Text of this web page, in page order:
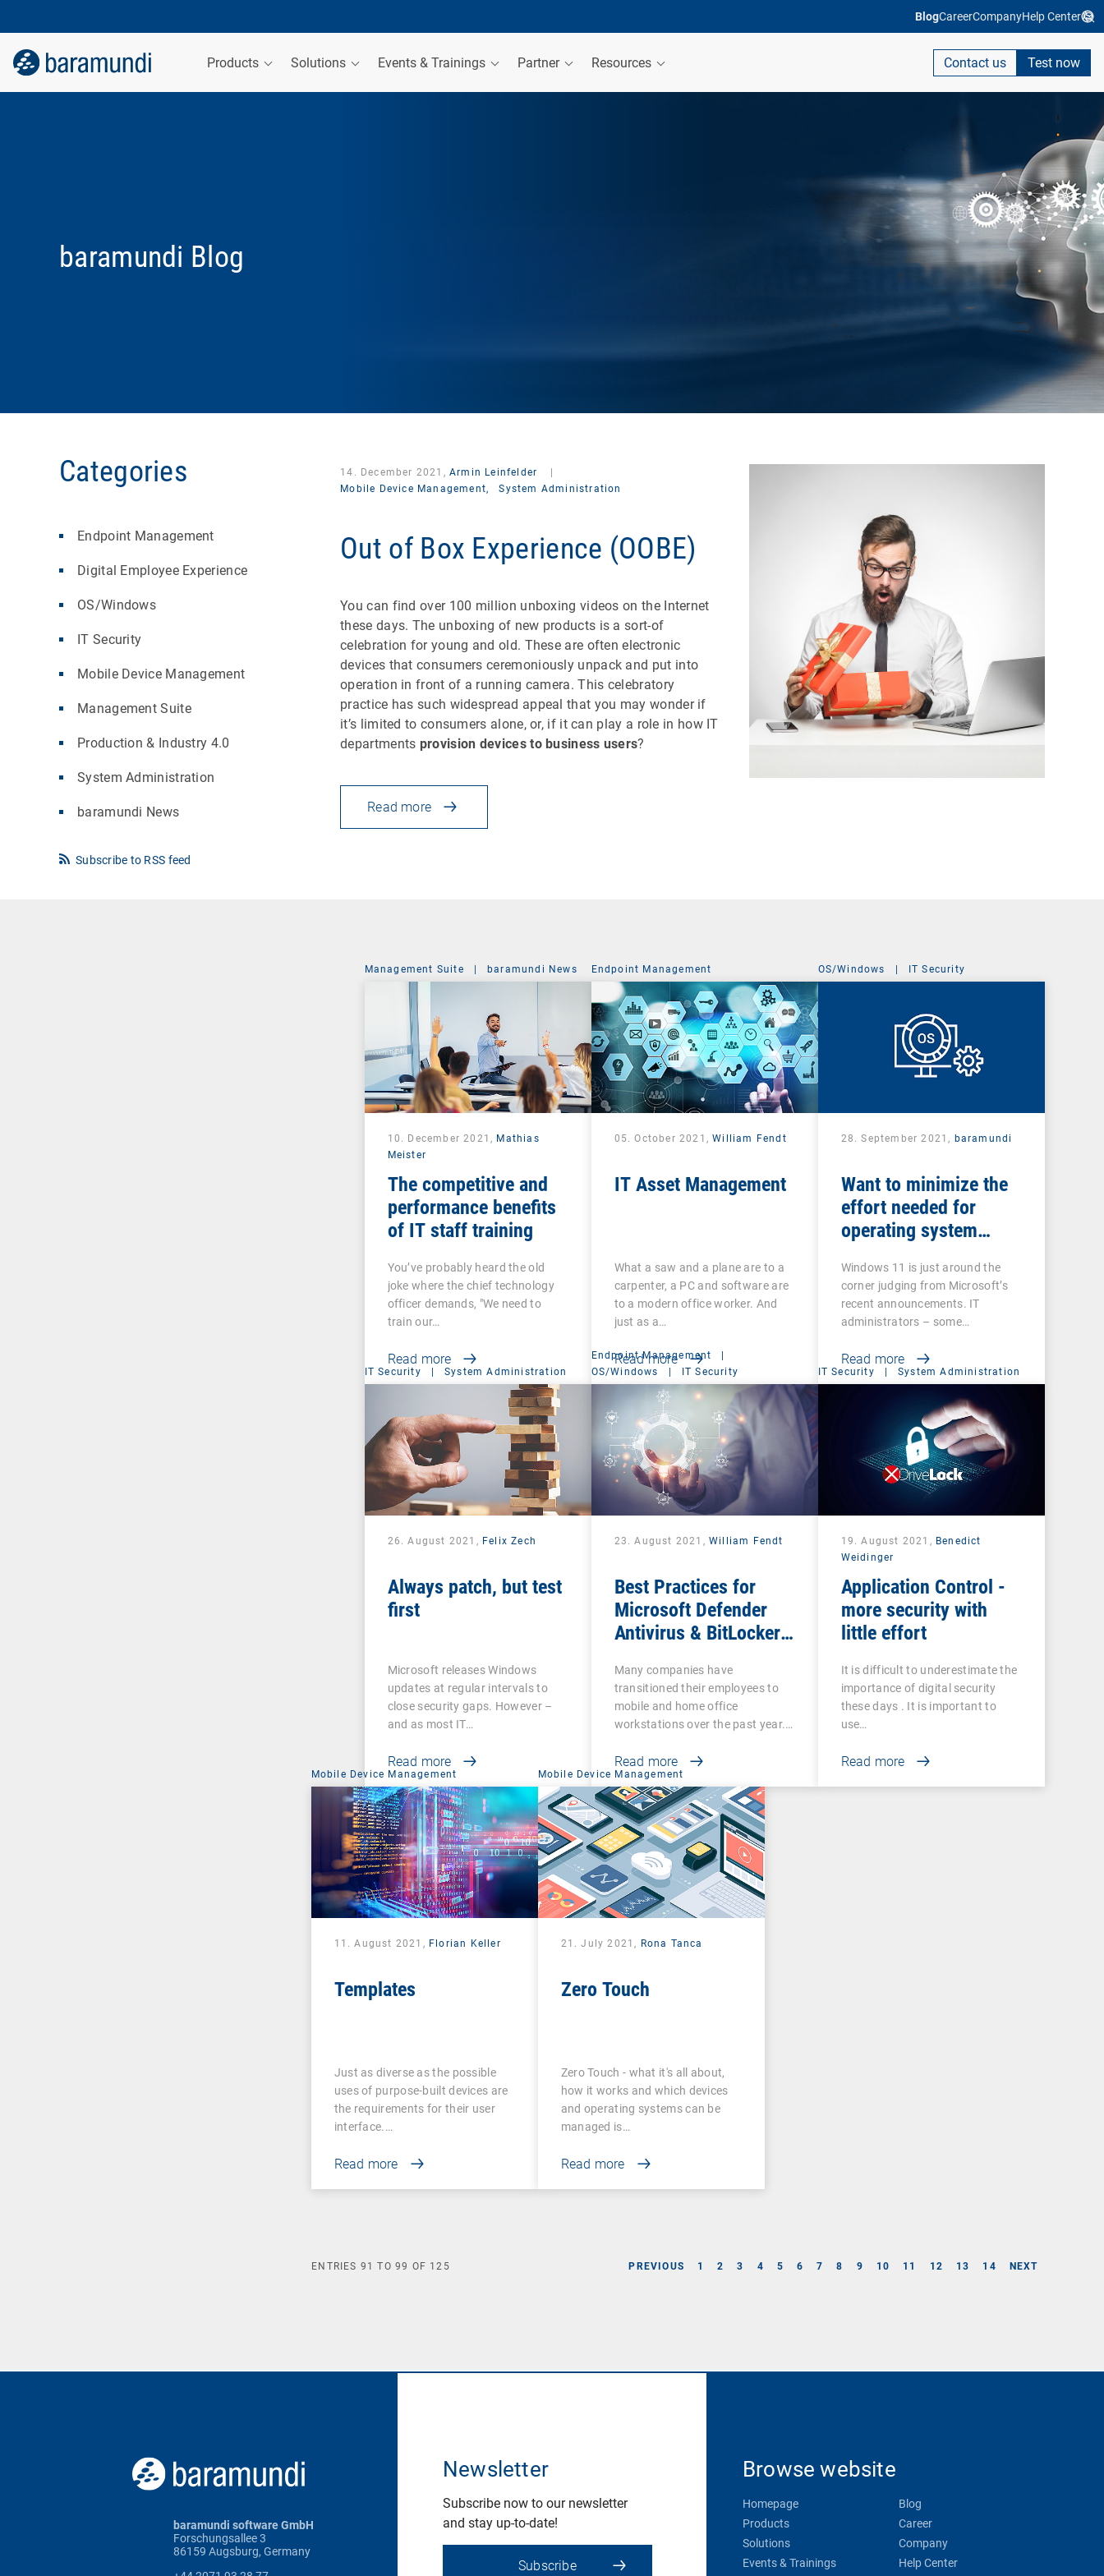
BlogCareerCompanyHelp Center
Products Solutions Events & Trainings Partner Resources Contact us Test now
baramundi Blog
Categories
Endpoint Management
Digital Employee Experience
OS/Windows
IT Security
Mobile Device Management
Management Suite
Production & Industry 4.0
System Administration
baramundi News
Subscribe to RSS feed
14. December 2021, Armin Leinfelder
Mobile Device Management,
System Administration
Out of Box Experience (OOBE)
You can find over 100 million unboxing videos on the Internet
these days. The unboxing of new products is a sort-of
celebration for young and old. These are often electronic
devices that consumers ceremoniously unpack and put into
operation in front of a running camera. This celebratory
practice has such widespread appeal that you may wonder if
it’s limited to consumers alone, or, if it can play a role in how IT
departments provision devices to business users?
Read more
Management Suite | baramundi News
10. December 2021, Mathias
Meister
The competitive and
performance benefits
of IT staff training
You’ve probably heard the old
joke where the chief technology
officer demands, "We need to
train our…
Read more
Endpoint Management
05. October 2021,William Fendt
IT Asset Management
What a saw and a plane are to a
carpenter, a PC and software are
to a modern office worker. And
just as a…
Read more
OS/Windows | IT Security
28. September 2021, baramundi
Want to minimize the
effort needed for
operating system
Windows 11 is just around the
corner judging from Microsoft’s
recent announcements. IT
administrators – some…
Read more
IT Security | System Administration
26. August 2021, Felix Zech
Always patch, but test
first
Microsoft releases Windows
updates at regular intervals to
close security gaps. However –
and as most IT…
Read more
Endpoint Management
|
OS/Windows
| IT Security
23. August 2021, William Fendt
Best Practices for
Microsoft Defender
Antivirus & BitLocker
Many companies have
transitioned their employees to
mobile and home office
workstations over the past year.…
Read more
IT Security | System Administration
19. August 2021, Benedict
Weidinger
Application Control -
more security with
little effort
It is difficult to underestimate the
importance of digital security
these days . It is important to
use…
Read more
Mobile Device Management
11. August 2021, Florian Keller
Templates
Just as diverse as the possible
uses of purpose-built devices are
the requirements for their user
interface.…
Read more
Mobile Device Management
21. July 2021, Rona Tanca
Zero Touch
Zero Touch - what it's all about,
how it works and which devices
and operating systems can be
managed is…
Read more
PREVIOUS 1 2 3 4 5 6 7 8 9 10 11 12 13 14 NEXT
ENTRIES 91 TO99 OF 125
baramundi software GmbH
Forschungsallee 3
86159 Augsburg, Germany
Newsletter
Subscribe now to our newsletter
and stay up-to-date!
Subscribe
Browse website
Homepage
Products
Solutions
Events & Trainings
Blog
Career
Company
Help Center